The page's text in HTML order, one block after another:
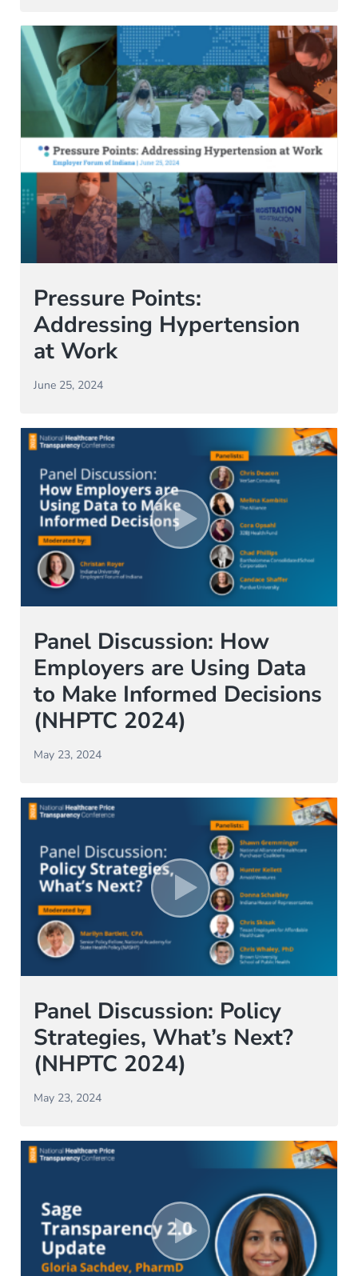
Pressure Points:
Addressing Hypertension
at Work
June 25, 2024
Panel Discussion: How
Employers are Using Data
to Make Informed Decisions
(NHPTC 2024)
May 23, 2024
Panel Discussion: Policy
Strategies, What’s Next?
(NHPTC 2024)
May 23, 2024